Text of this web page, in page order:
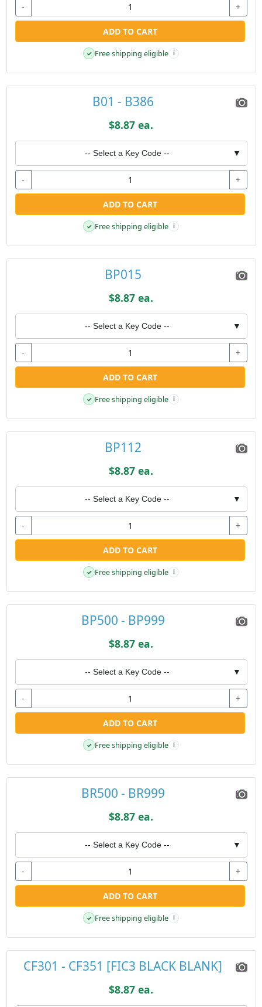
- +
ADD TO CART
✓ Free shipping eligible i
B01 - B386
$8.87 ea.
-- Select a Key Code -- ▼
- +
ADD TO CART
✓ Free shipping eligible i
BP015
$8.87 ea.
-- Select a Key Code -- ▼
- +
ADD TO CART
✓ Free shipping eligible i
BP112
$8.87 ea.
-- Select a Key Code -- ▼
- +
ADD TO CART
✓ Free shipping eligible i
BP500 - BP999
$8.87 ea.
-- Select a Key Code -- ▼
- +
ADD TO CART
✓ Free shipping eligible i
BR500 - BR999
$8.87 ea.
-- Select a Key Code -- ▼
- +
ADD TO CART
✓ Free shipping eligible i
CF301 - CF351 [FIC3 BLACK BLANK]
$8.87 ea.